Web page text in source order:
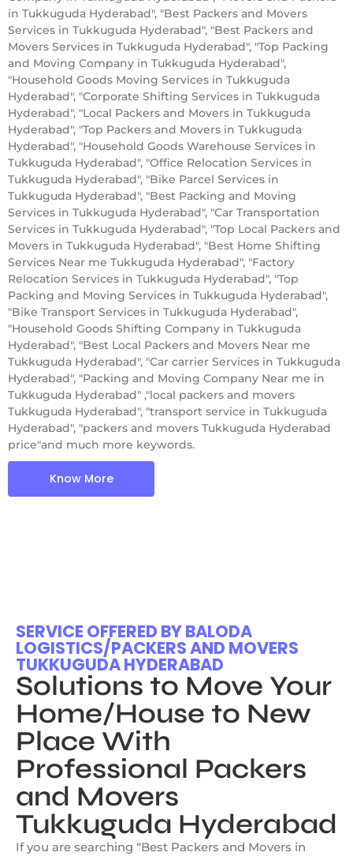
in Tukkuguda Hyderabad", "Best Packers and Movers
Services in Tukkuguda Hyderabad", "Best Packers and
Movers Services in Tukkuguda Hyderabad", "Top Packing
and Moving Company in Tukkuguda Hyderabad",
"Household Goods Moving Services in Tukkuguda
Hyderabad", "Corporate Shifting Services in Tukkuguda
Hyderabad", "Local Packers and Movers in Tukkuguda
Hyderabad", "Top Packers and Movers in Tukkuguda
Hyderabad", "Household Goods Warehouse Services in
Tukkuguda Hyderabad", "Office Relocation Services in
Tukkuguda Hyderabad", "Bike Parcel Services in
Tukkuguda Hyderabad", "Best Packing and Moving
Services in Tukkuguda Hyderabad", "Car Transportation
Services in Tukkuguda Hyderabad", "Top Local Packers and
Movers in Tukkuguda Hyderabad", "Best Home Shifting
Services Near me Tukkuguda Hyderabad", "Factory
Relocation Services in Tukkuguda Hyderabad", "Top
Packing and Moving Services in Tukkuguda Hyderabad",
"Bike Transport Services in Tukkuguda Hyderabad",
"Household Goods Shifting Company in Tukkuguda
Hyderabad", "Best Local Packers and Movers Near me
Tukkuguda Hyderabad", "Car carrier Services in Tukkuguda
Hyderabad", "Packing and Moving Company Near me in
Tukkuguda Hyderabad" ,"local packers and movers
Tukkuguda Hyderabad", "transport service in Tukkuguda
Hyderabad", "packers and movers Tukkuguda Hyderabad
price"and much more keywords.
Know More
SERVICE OFFERED BY BALODA
LOGISTICS/PACKERS AND MOVERS
TUKKUGUDA HYDERABAD
Solutions to Move Your
Home/House to New
Place With
Professional Packers
and Movers
Tukkuguda Hyderabad
If you are searching “Best Packers and Movers in